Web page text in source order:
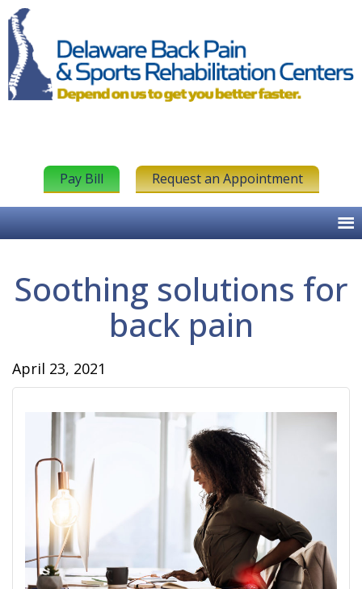
Pay Bill Request an Appointment
Soothing solutions for
back pain
April 23, 2021